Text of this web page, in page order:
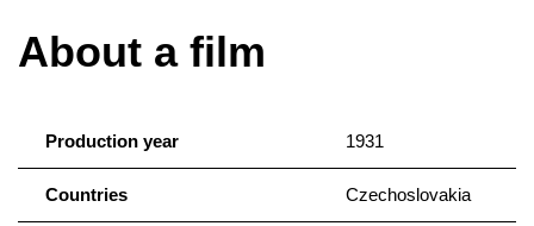
About a film
Production year 1931
Countries Czechoslovakia